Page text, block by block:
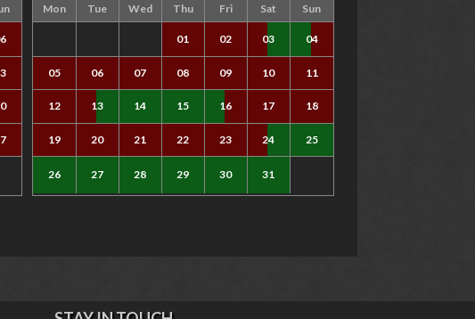
Mon Tue Wed Thu Fri Sat Sun
01 02 03 04
05 06 07 08 09 10 11
12 13 14 15 16 17 18
19 20 21 22 23 24 25
26 27 28 29 30 31